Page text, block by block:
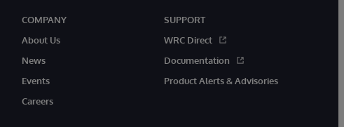
COMPANY
About Us
News
Events
Careers
SUPPORT
WRC Direct
Documentation
Product Alerts & Advisories